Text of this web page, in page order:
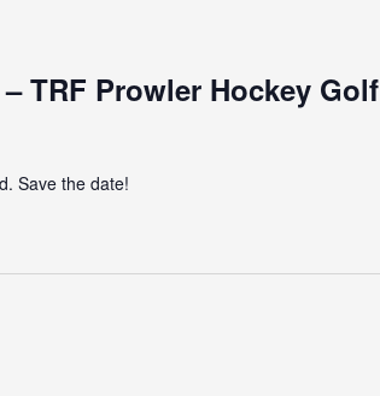
TRF Prowler Hockey Golf
Save the date!